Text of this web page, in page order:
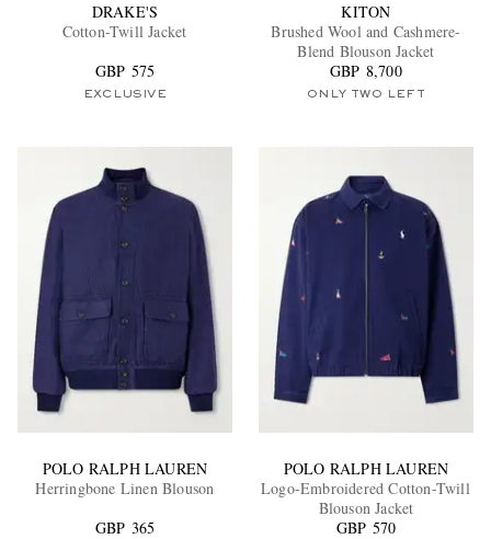
DRAKE'S
Cotton-Twill Jacket
GBP 575
EXCLUSIVE
KITON
Brushed Wool and Cashmere-
Blend Blouson Jacket
GBP 8,700
ONLY TWO LEFT
POLO RALPH LAUREN
Herringbone Linen Blouson
GBP 365
POLO RALPH LAUREN
Logo-Embroidered Cotton-Twill
Blouson Jacket
GBP 570